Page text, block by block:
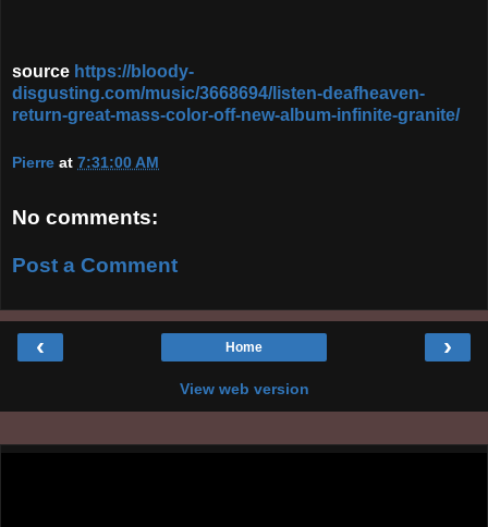
source https://bloody-
disgusting.com/music/3668694/listen-deafheaven-
return-great-mass-color-off-new-album-infinite-granite/
Pierre at 7:31:00 AM
No comments:
Post a Comment
‹ ›
Home
View web version